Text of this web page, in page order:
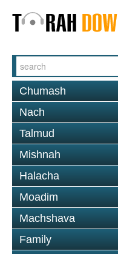
Chumash
Nach
Talmud
Mishnah
Halacha
Moadim
Machshava
Family